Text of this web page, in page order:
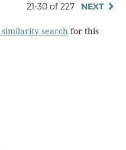
21-30 of 227 NEXT
searchfor this